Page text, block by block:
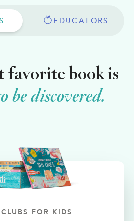
EDUCATORS
favorite book is
be discovered.
FOR KIDS